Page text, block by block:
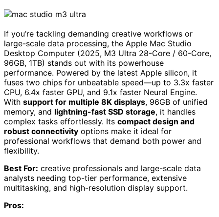
If you’re tackling demanding creative workflows or
large-scale data processing, the Apple Mac Studio
Desktop Computer (2025, M3 Ultra 28-Core / 60-Core,
96GB, 1TB) stands out with its powerhouse
performance. Powered by the latest Apple silicon, it
fuses two chips for unbeatable speed—up to 3.3x faster
CPU, 6.4x faster GPU, and 9.1x faster Neural Engine.
With support for multiple 8K displays, 96GB of unified
memory, and lightning-fast SSD storage, it handles
complex tasks effortlessly. Its compact design and
robust connectivity options make it ideal for
professional workflows that demand both power and
flexibility.
Best For: creative professionals and large-scale data
analysts needing top-tier performance, extensive
multitasking, and high-resolution display support.
Pros: